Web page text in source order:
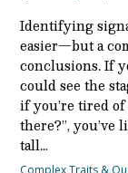
Identifying
easier—but a
conclusions. If
could see the
if you’re tired of
there?”, you’ve
tall…
Complex Traits &